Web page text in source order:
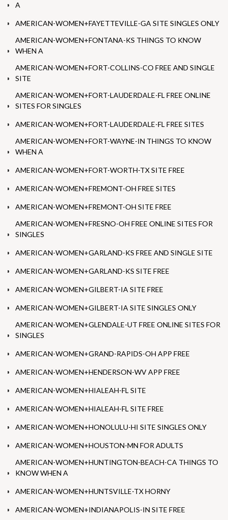
A
AMERICAN-WOMEN+FAYETTEVILLE-GA SITE SINGLES ONLY
AMERICAN-WOMEN+FONTANA-KS THINGS TO KNOW
WHEN A
AMERICAN-WOMEN+FORT-COLLINS-CO FREE AND SINGLE
SITE
AMERICAN-WOMEN+FORT-LAUDERDALE-FL FREE ONLINE
SITES FOR SINGLES
AMERICAN-WOMEN+FORT-LAUDERDALE-FL FREE SITES
AMERICAN-WOMEN+FORT-WAYNE-IN THINGS TO KNOW
WHEN A
AMERICAN-WOMEN+FORT-WORTH-TX SITE FREE
AMERICAN-WOMEN+FREMONT-OH FREE SITES
AMERICAN-WOMEN+FREMONT-OH SITE FREE
AMERICAN-WOMEN+FRESNO-OH FREE ONLINE SITES FOR
SINGLES
AMERICAN-WOMEN+GARLAND-KS FREE AND SINGLE SITE
AMERICAN-WOMEN+GARLAND-KS SITE FREE
AMERICAN-WOMEN+GILBERT-IA SITE FREE
AMERICAN-WOMEN+GILBERT-IA SITE SINGLES ONLY
AMERICAN-WOMEN+GLENDALE-UT FREE ONLINE SITES FOR
SINGLES
AMERICAN-WOMEN+GRAND-RAPIDS-OH APP FREE
AMERICAN-WOMEN+HENDERSON-WV APP FREE
AMERICAN-WOMEN+HIALEAH-FL SITE
AMERICAN-WOMEN+HIALEAH-FL SITE FREE
AMERICAN-WOMEN+HONOLULU-HI SITE SINGLES ONLY
AMERICAN-WOMEN+HOUSTON-MN FOR ADULTS
AMERICAN-WOMEN+HUNTINGTON-BEACH-CA THINGS TO
KNOW WHEN A
AMERICAN-WOMEN+HUNTSVILLE-TX HORNY
AMERICAN-WOMEN+INDIANAPOLIS-IN SITE FREE